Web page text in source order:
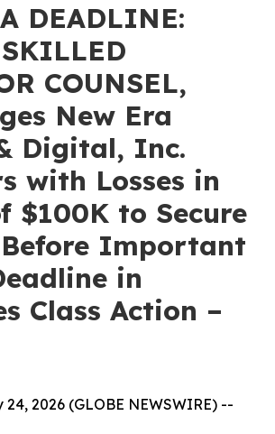
DEADLINE:
COUNSEL,
New Era
Digital, Inc.
with Losses in
$100K to Secure
Before Important
in
Class Action –
24, 2026 (GLOBE NEWSWIRE) --